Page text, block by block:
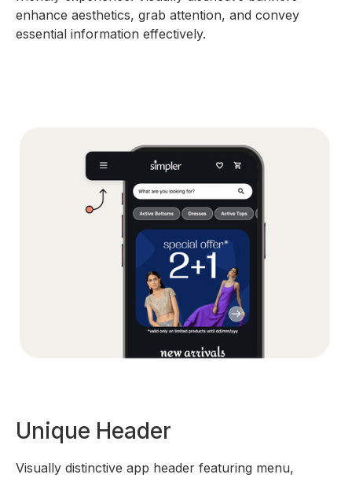
enhance aesthetics, grab attention, and convey
essential information effectively.
Unique Header
Visually distinctive app header featuring menu,